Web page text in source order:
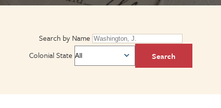
Search by Name
Colonial State